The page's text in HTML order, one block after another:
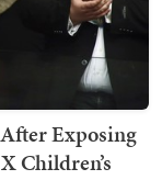
Exposing
Children’s